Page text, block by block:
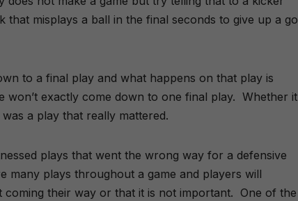
that misplays a ball in the final seconds to give up a go
to a final play and what happens on that play is
won’t exactly come down to one final play. Whether it
a play that really mattered.
plays that went the wrong way for a defensive
plays throughout a game and players will
their way or that it is not important. One of the